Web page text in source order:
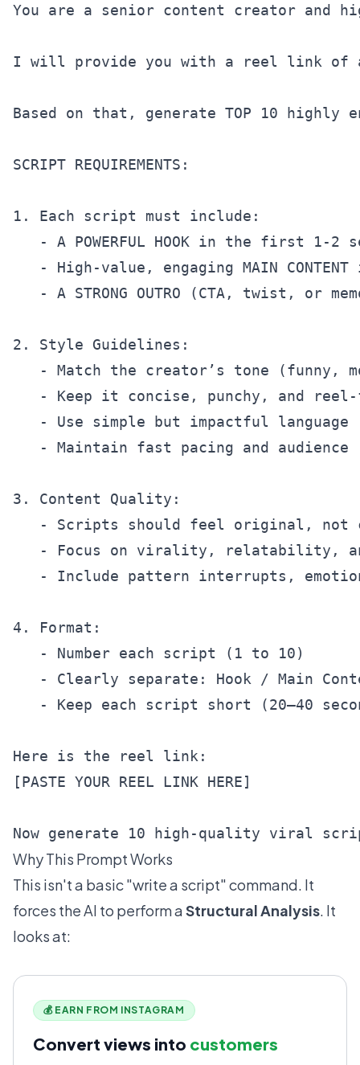
You are a senior content creator and
I will provide you with a reel link of a
Based on that, generate TOP 10 highly
SCRIPT REQUIREMENTS:
1. Each script must include:
- A POWERFUL HOOK in the first 1-2
- High-value, engaging MAIN CONTENT
- A STRONG OUTRO (CTA, twist, or
2. Style Guidelines:
- Match the creator’s tone (funny,
- Keep it concise, punchy, and
   - Use simple but impactful language
- Maintain fast pacing and audience
3. Content Quality:
- Scripts should feel original, not
- Focus on virality, relatability,
- Include pattern interrupts,
4. Format:
   - Number each script (1 to 10)
- Clearly separate: Hook / Main
- Keep each script short (20–40
Here is the reel link:
[PASTE YOUR REEL LINK HERE]
Now generate 10 high-quality viral
Why This Prompt Works
This isn't a basic "write a script" command. It
forces the AI to perform aStructural Analysis. It
looks at:
💰 EARN FROM INSTAGRAM
Convert views into customers